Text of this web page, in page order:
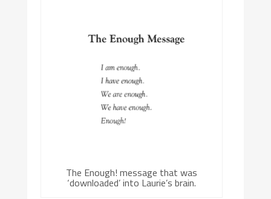
The Enough! message that was
‘downloaded’ into Laurie’s brain.